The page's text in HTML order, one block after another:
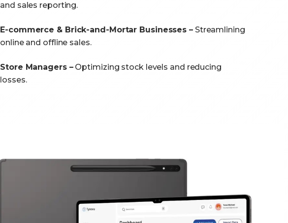
and sales reporting.
E-commerce & Brick-and-Mortar Businesses –Streamlining
online and offline sales.
Store Managers –Optimizing stock levels and reducing
losses.